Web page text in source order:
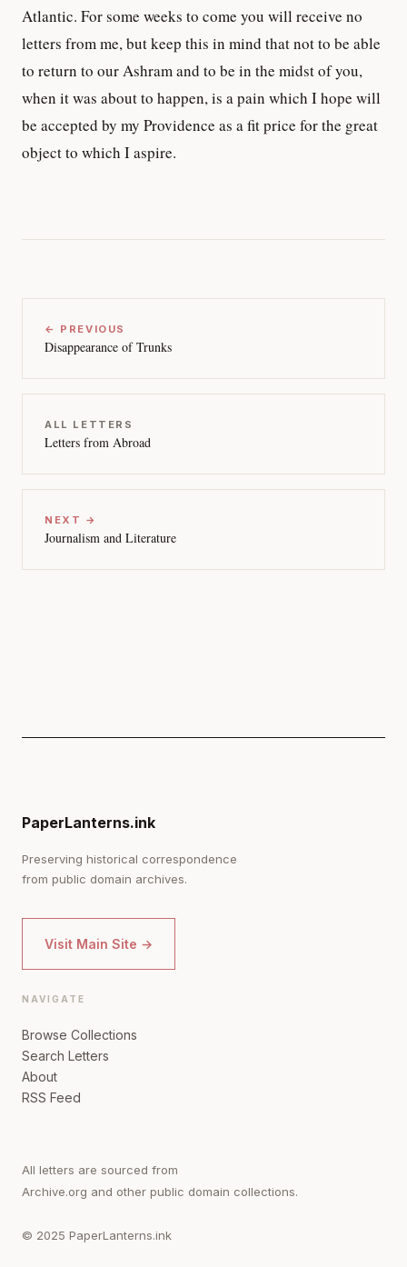
Atlantic. For some weeks to come you will receive no
letters from me, but keep this in mind that not to be able
to return to our Ashram and to be in the midst of you,
when it was about to happen, is a pain which I hope will
be accepted by my Providence as a fit price for the great
object to which I aspire.
← PREVIOUS
Disappearance of Trunks
ALL LETTERS
Letters from Abroad
NEXT →
Journalism and Literature
PaperLanterns.ink
Preserving historical correspondence
from public domain archives.
Visit Main Site →
NAVIGATE
Browse Collections
Search Letters
About
RSS Feed
All letters are sourced from
Archive.org and other public domain collections.
© 2025 PaperLanterns.ink